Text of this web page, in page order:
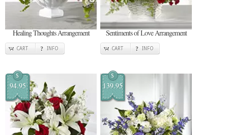
Healing Thoughts Arrangement
CART INFO
Sentiments of Love Arrangement
CART INFO
$
94.95
$
139.95